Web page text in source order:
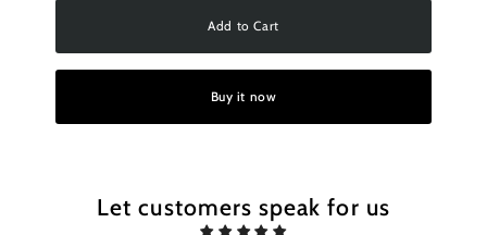
Add to Cart
Buy it now
Let customers speak for us